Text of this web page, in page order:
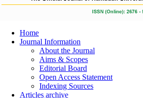
Home
Journal Information
About the Journal
Aims & Scopes
Editorial Board
Open Access Statement
Indexing Sources
Articles archive